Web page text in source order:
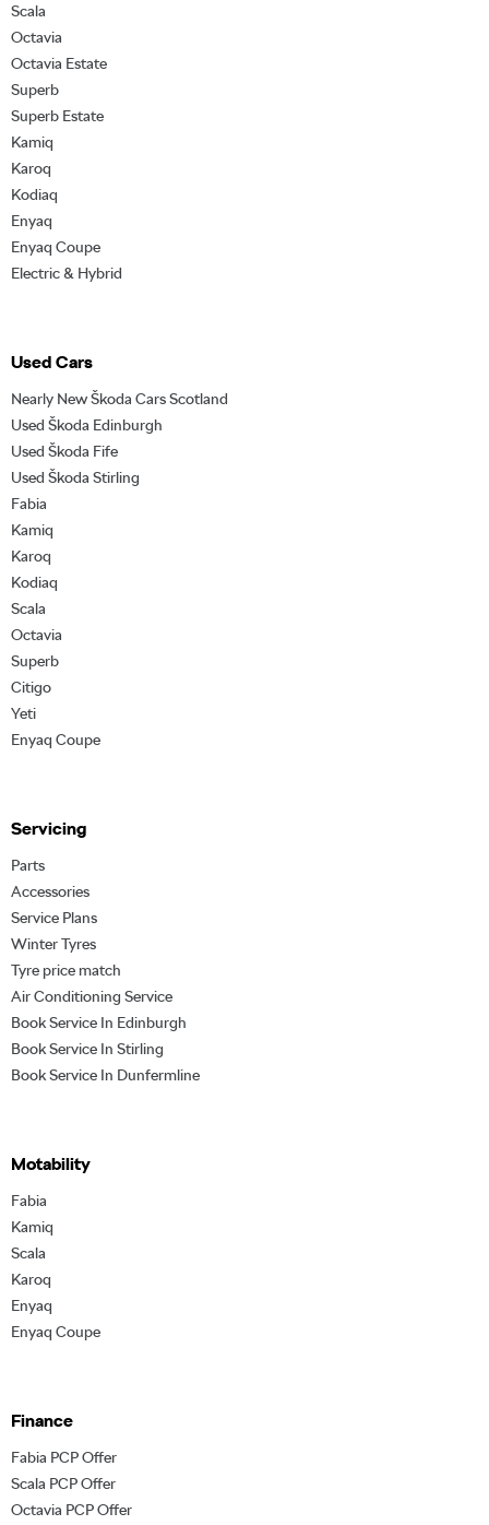
Scala
Octavia
Octavia Estate
Superb
Superb Estate
Kamiq
Karoq
Kodiaq
Enyaq
Enyaq Coupe
Electric & Hybrid
Used Cars
Nearly New Škoda Cars Scotland
Used Škoda Edinburgh
Used Škoda Fife
Used Škoda Stirling
Fabia
Kamiq
Karoq
Kodiaq
Scala
Octavia
Superb
Citigo
Yeti
Enyaq Coupe
Servicing
Parts
Accessories
Service Plans
Winter Tyres
Tyre price match
Air Conditioning Service
Book Service In Edinburgh
Book Service In Stirling
Book Service In Dunfermline
Motability
Fabia
Kamiq
Scala
Karoq
Enyaq
Enyaq Coupe
Finance
Fabia PCP Offer
Scala PCP Offer
Octavia PCP Offer